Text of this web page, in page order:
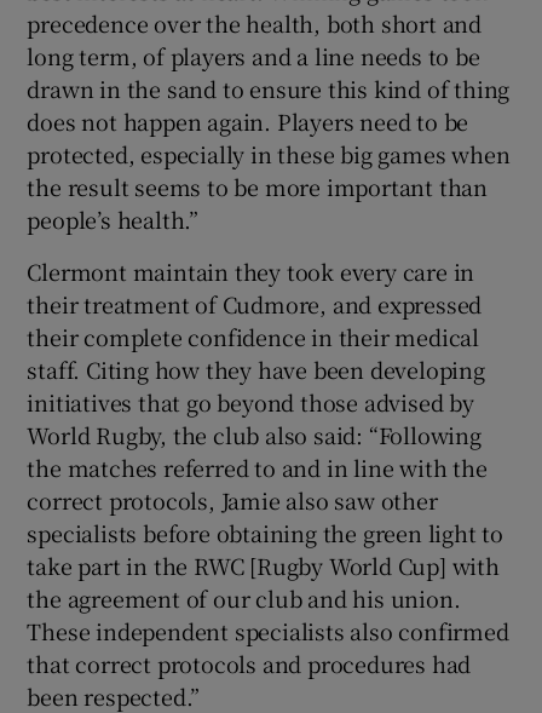
precedence over the health, both short and
long term, of players and a line needs to be
drawn in the sand to ensure this kind of thing
does not happen again. Players need to be
protected, especially in these big games when
the result seems to be more important than
people’s health.”
Clermont maintain they took every care in
their treatment of Cudmore, and expressed
their complete confidence in their medical
staff. Citing how they have been developing
initiatives that go beyond those advised by
World Rugby, the club also said: “Following
the matches referred to and in line with the
correct protocols, Jamie also saw other
specialists before obtaining the green light to
take part in the RWC [Rugby World Cup] with
the agreement of our club and his union.
These independent specialists also confirmed
that correct protocols and procedures had
been respected.”